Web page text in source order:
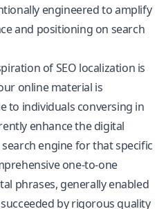
engineered to amplify
and positioning on search
of SEO localization is
online material is
to individuals conversing in
enhance the digital
engine for that specific
one-to-one
phrases, generally enabled
by rigorous quality